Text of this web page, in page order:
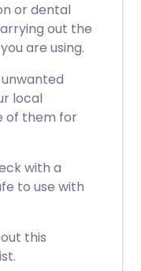
or dental
out the
are using.
local
of them for
with a
to use with
this